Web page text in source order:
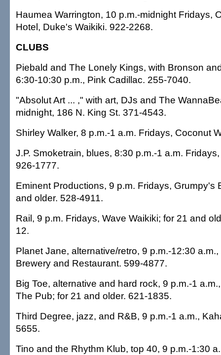
Haumea Warrington, 10 p.m.-midnight Fridays,
Hotel, Duke's Waikiki. 922-2268.
CLUBS
Piebald and The Lonely Kings, with Bronson
6:30-10:30 p.m., Pink Cadillac. 255-7040.
"Absolut Art ... ," with art, DJs and The
midnight, 186 N. King St. 371-4543.
Shirley Walker, 8 p.m.-1 a.m. Fridays, Coconut
J.P. Smoketrain, blues, 8:30 p.m.-1 a.m.
926-1777.
Eminent Productions, 9 p.m. Fridays, Grumpy's
and older. 528-4911.
Rail, 9 p.m. Fridays, Wave Waikiki; for 21 and
12.
Planet Jane, alternative/retro, 9 p.m.-12:30
Brewery and Restaurant. 599-4877.
Big Toe, alternative and hard rock, 9 p.m.-1
The Pub; for 21 and older. 621-1835.
Third Degree, jazz, and R&B, 9 p.m.-1 a.m.,
5655.
Tino and the Rhythm Klub, top 40, 9 p.m.-1:30